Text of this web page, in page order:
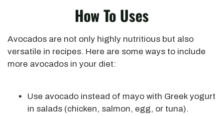
How To Uses
Avocados are not only highly nutritious but also
versatile in recipes. Here are some ways to include
more avocados in your diet:
Use avocado instead of mayo with Greek yogurt
in salads (chicken, salmon, egg, or tuna).